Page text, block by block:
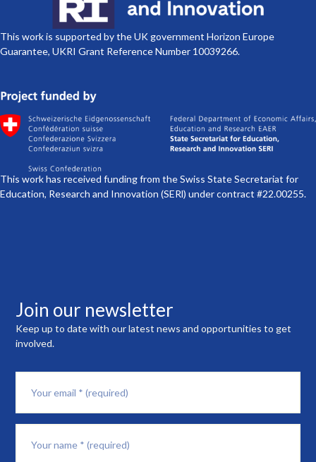
This work is supported by the UK government Horizon Europe
Guarantee, UKRI Grant Reference Number 10039266.
This work has received funding from the Swiss State Secretariat for
Education, Research and Innovation (SERl) under contract #22.00255.
Join our newsletter
Keep up to date with our latest news and opportunities to get
involved.